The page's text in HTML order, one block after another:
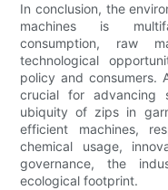
In conclusion, the
machines is
consumption, raw
technological
policy and consumers.
crucial for advancing
ubiquity of zips in
efficient machines,
chemical usage,
governance, the
ecological footprint.